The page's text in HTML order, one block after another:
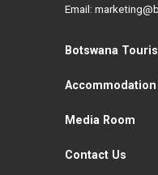
Email:
Botswana
Media Room
Contact Us